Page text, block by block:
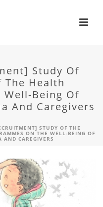
Study Of
The Health
Well-Being Of
And Caregivers
STUDY OF THE
ON THE WELL-BEING OF
AND CAREGIVERS